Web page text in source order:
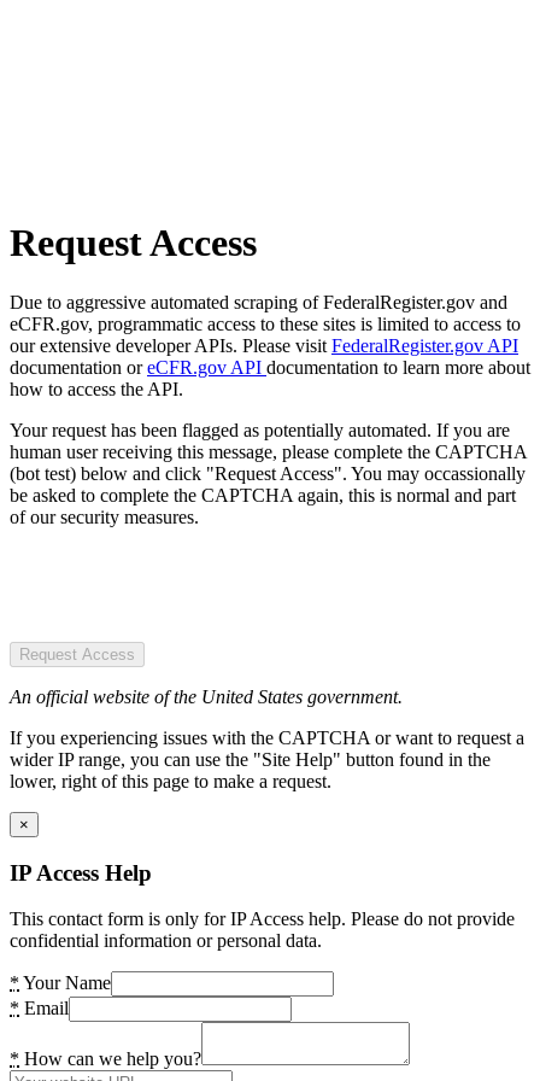
Request Access
Due to aggressive automated scraping of FederalRegister.gov and
eCFR.gov, programmatic access to these sites is limited to access to
our extensive developer APIs. Please visit FederalRegister.gov API
documentation oreCFR.gov API documentation to learn more about
how to access the API.
Your request has been flagged as potentially automated. If you are
human user receiving this message, please complete the CAPTCHA
(bot test) below and click "Request Access". You may occassionally
be asked to complete the CAPTCHA again, this is normal and part
of our security measures.
Request Access
An official website of the United States government.
If you experiencing issues with the CAPTCHA or want to request a
wider IP range, you can use the "Site Help" button found in the
lower, right of this page to make a request.
×
IP Access Help
This contact form is only for IP Access help. Please do not provide
confidential information or personal data.
* Your Name
* Email
* How can we help you?